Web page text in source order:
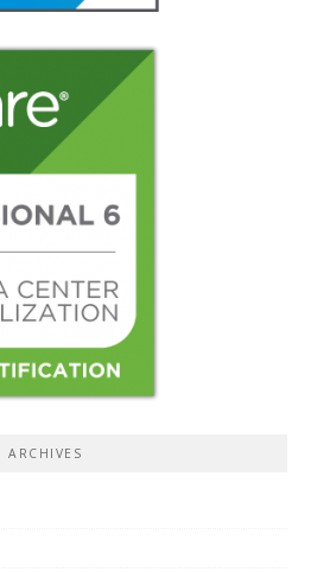
ARCHIVES